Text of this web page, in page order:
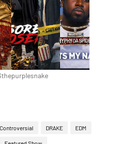
Controversial DRAKE EDM